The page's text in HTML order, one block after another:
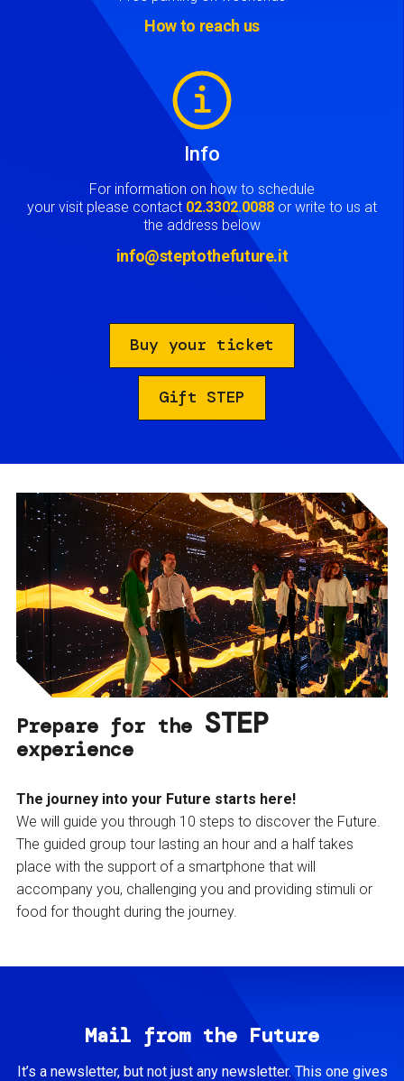
How to reach us
Info
For information on how to schedule
your visit please contact 02.3302.0088 or write to us at
the address below
info@steptothefuture.it
Buy your ticket
Gift STEP
Prepare for the STEP
experience
The journey into your Future starts here!
We will guide you through 10 steps to discover the Future.
The guided group tour lasting an hour and a half takes
place with the support of a smartphone that will
accompany you, challenging you and providing stimuli or
food for thought during the journey.
Mail from the Future
It’s a newsletter, but not just any newsletter. This one gives